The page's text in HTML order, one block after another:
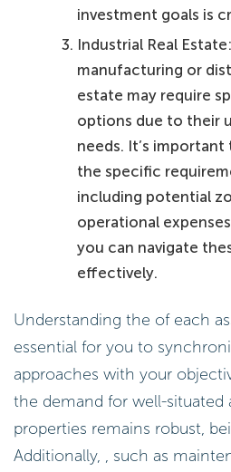
investment goals is
Industrial Real
manufacturing or
estate may require
options due to their
needs. It’s
the specific
including potential
operational
you can navigate
effectively.
Understanding the of each
essential for you to
approaches with your
the demand for well-situated
properties remains robust,
Additionally, , such as